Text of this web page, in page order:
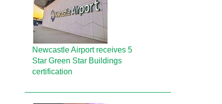
Newcastle Airport receives 5
Star Green Star Buildings
certification